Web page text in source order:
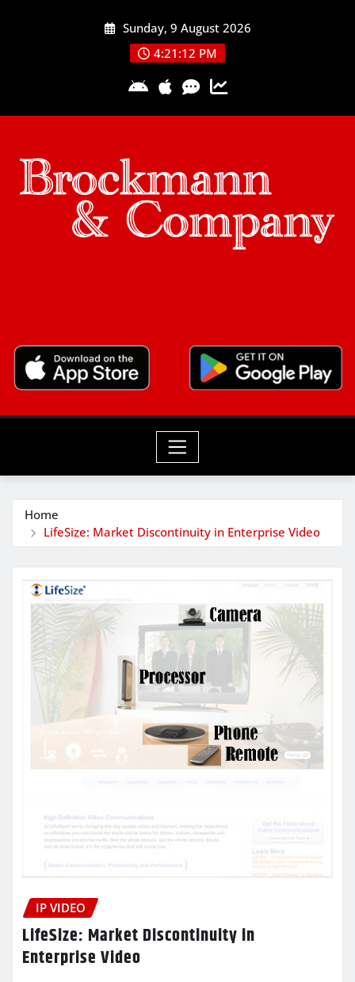
Sunday, 9 August 2026
4:21:13 PM
Home
LifeSize: Market Discontinuity in Enterprise Video
IP VIDEO
LifeSize: Market Discontinuity in
Enterprise Video